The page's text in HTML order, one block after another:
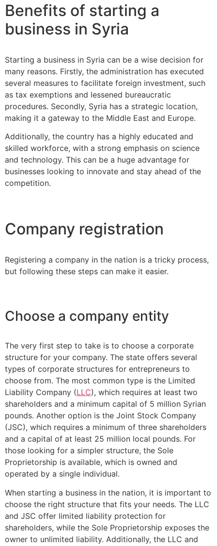
Benefits of starting a
business in Syria
Starting a business in Syria can be a wise decision for
many reasons. Firstly, the administration has executed
several measures to facilitate foreign investment, such
as tax exemptions and lessened bureaucratic
procedures. Secondly, Syria has a strategic location,
making it a gateway to the Middle East and Europe.
Additionally, the country has a highly educated and
skilled workforce, with a strong emphasis on science
and technology. This can be a huge advantage for
businesses looking to innovate and stay ahead of the
competition.
Company registration
Registering a company in the nation is a tricky process,
but following these steps can make it easier.
Choose a company entity
The very first step to take is to choose a corporate
structure for your company. The state offers several
types of corporate structures for entrepreneurs to
choose from. The most common type is the Limited
Liability Company (LLC), which requires at least two
shareholders and a minimum capital of 5 million Syrian
pounds. Another option is the Joint Stock Company
(JSC), which requires a minimum of three shareholders
and a capital of at least 25 million local pounds. For
those looking for a simpler structure, the Sole
Proprietorship is available, which is owned and
operated by a single individual.
When starting a business in the nation, it is important to
choose the right structure that fits your needs. The LLC
and JSC offer limited liability protection for
shareholders, while the Sole Proprietorship exposes the
owner to unlimited liability. Additionally, the LLC and